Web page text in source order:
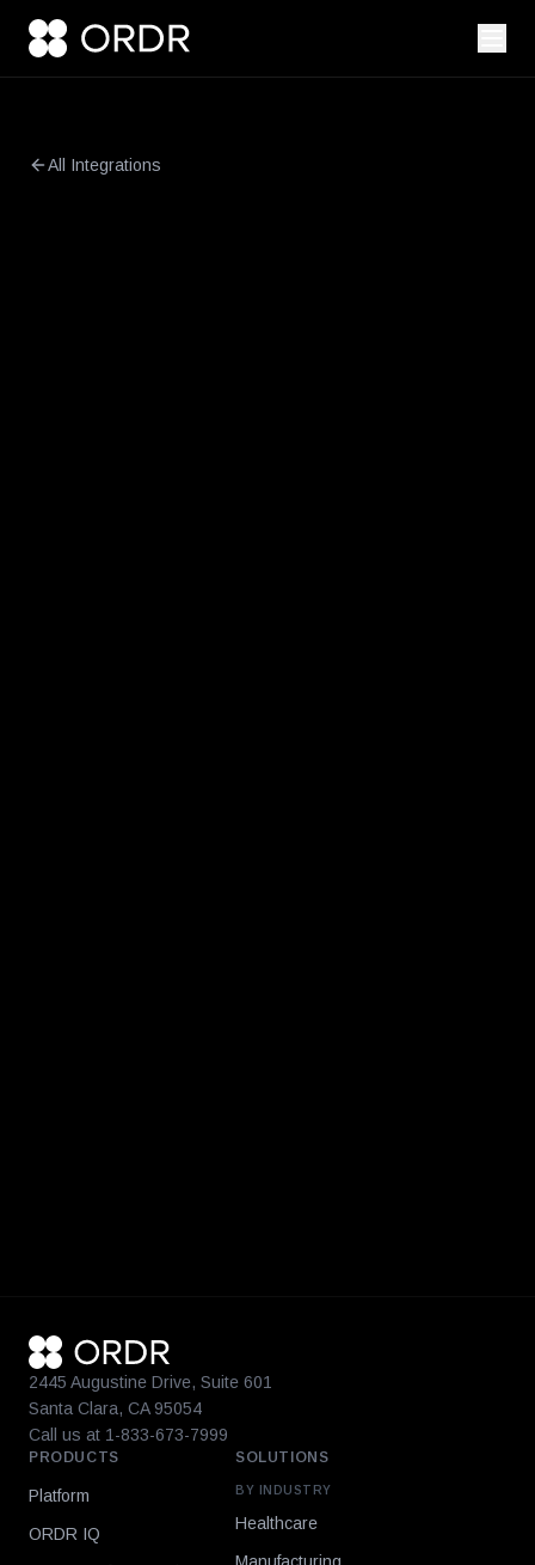
All Integrations
2445 Augustine Drive, Suite 601
Santa Clara, CA 95054
Call us at 1-833-673-7999
PRODUCTS
Platform
ORDR IQ
SOLUTIONS
BY INDUSTRY
Healthcare